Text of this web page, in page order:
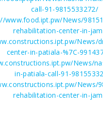
call-91-9815533272/
www.food.ipt.pw/News/
rehabilitation-center-in-
News/
center-in-patiala-%7C-
News/
in-patiala-call-91-
News/
rehabilitation-center-in-